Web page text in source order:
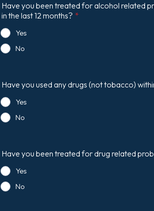
Have you been treated for alcohol related
in the last 12 months? *
Yes
No
Have you used any drugs (not tobacco)
Yes
No
Have you been treated for drug related
Yes
No